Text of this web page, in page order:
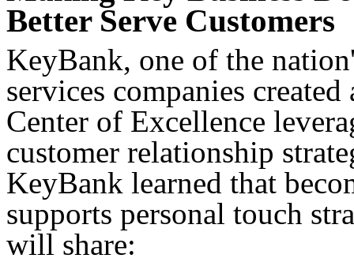
Better Serve Customers
KeyBank, one of the
services companies
Center of Excellence
customer relationship
KeyBank learned that
supports personal touch
will share: